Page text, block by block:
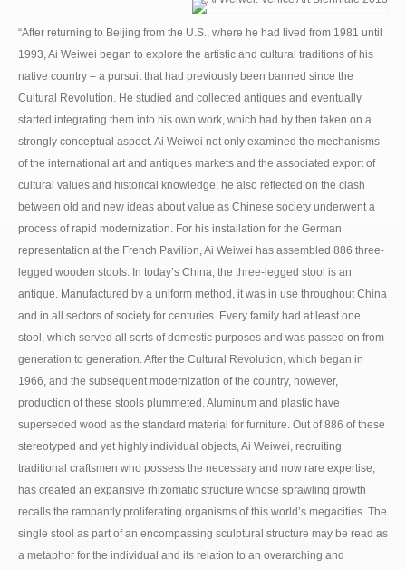
“After returning to Beijing from the U.S., where he had lived from 1981 until
1993, Ai Weiwei began to explore the artistic and cultural traditions of his
native country – a pursuit that had previously been banned since the
Cultural Revolution. He studied and collected antiques and eventually
started integrating them into his own work, which had by then taken on a
strongly conceptual aspect. Ai Weiwei not only examined the mechanisms
of the international art and antiques markets and the associated export of
cultural values and historical knowledge; he also reflected on the clash
between old and new ideas about value as Chinese society underwent a
process of rapid modernization. For his installation for the German
representation at the French Pavilion, Ai Weiwei has assembled 886 three-
legged wooden stools. In today’s China, the three-legged stool is an
antique. Manufactured by a uniform method, it was in use throughout China
and in all sectors of society for centuries. Every family had at least one
stool, which served all sorts of domestic purposes and was passed on from
generation to generation. After the Cultural Revolution, which began in
1966, and the subsequent modernization of the country, however,
production of these stools plummeted. Aluminum and plastic have
superseded wood as the standard material for furniture. Out of 886 of these
stereotyped and yet highly individual objects, Ai Weiwei, recruiting
traditional craftsmen who possess the necessary and now rare expertise,
has created an expansive rhizomatic structure whose sprawling growth
recalls the rampantly proliferating organisms of this world’s megacities. The
single stool as part of an encompassing sculptural structure may be read as
a metaphor for the individual and its relation to an overarching and